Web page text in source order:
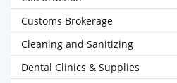
Customs Brokerage
Cleaning and Sanitizing
Dental Clinics & Supplies